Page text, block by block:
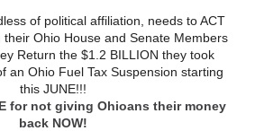
of political affiliation, needs to ACT
their Ohio House and Senate Members
Return the $1.2 BILLION they took
an Ohio Fuel Tax Suspension starting
this JUNE!!!
for not giving Ohioans their money
back NOW!